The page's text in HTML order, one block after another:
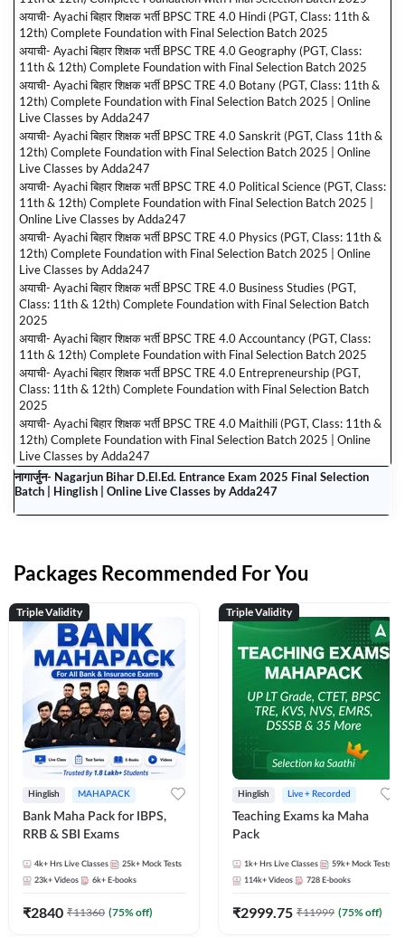
अयाची- Ayachi बिहार शिक्षक भर्ती BPSC TRE 4.0 Hindi (PGT, Class: 11th &
12th) Complete Foundation with Final Selection Batch 2025
अयाची- Ayachi बिहार शिक्षक भर्ती BPSC TRE 4.0 Geography (PGT, Class:
11th & 12th) Complete Foundation with Final Selection Batch 2025
अयाची- Ayachi बिहार शिक्षक भर्ती BPSC TRE 4.0 Botany (PGT, Class: 11th &
12th) Complete Foundation with Final Selection Batch 2025 | Online
Live Classes by Adda247
अयाची- Ayachi बिहार शिक्षक भर्ती BPSC TRE 4.0 Sanskrit (PGT, Class 11th &
12th) Complete Foundation with Final Selection Batch 2025 | Online
Live Classes by Adda247
अयाची- Ayachi बिहार शिक्षक भर्ती BPSC TRE 4.0 Political Science (PGT, Class:
11th & 12th) Complete Foundation with Final Selection Batch 2025 |
Online Live Classes by Adda247
अयाची- Ayachi बिहार शिक्षक भर्ती BPSC TRE 4.0 Physics (PGT, Class: 11th &
12th) Complete Foundation with Final Selection Batch 2025 | Online
Live Classes by Adda247
अयाची- Ayachi बिहार शिक्षक भर्ती BPSC TRE 4.0 Business Studies (PGT,
Class: 11th & 12th) Complete Foundation with Final Selection Batch
2025
अयाची- Ayachi बिहार शिक्षक भर्ती BPSC TRE 4.0 Accountancy (PGT, Class:
11th & 12th) Complete Foundation with Final Selection Batch 2025
अयाची- Ayachi बिहार शिक्षक भर्ती BPSC TRE 4.0 Entrepreneurship (PGT,
Class: 11th & 12th) Complete Foundation with Final Selection Batch
2025
अयाची- Ayachi बिहार शिक्षक भर्ती BPSC TRE 4.0 Maithili (PGT, Class: 11th &
12th) Complete Foundation with Final Selection Batch 2025 | Online
Live Classes by Adda247
नागार्जुन- Nagarjun Bihar D.El.Ed. Entrance Exam 2025 Final Selection
Batch | Hinglish | Online Live Classes by Adda247
Packages Recommended For You
Triple Validity
Hinglish MAHAPACK
Bank Maha Pack for IBPS,
RRB & SBI Exams
4k+ Hrs Live Classes 25k+ Mock Tests
23k+ Videos 6k+ E-books
₹2840 ₹11360 (75% off)
Triple Validity
Hinglish Live + Recorded
Teaching Exams ka Maha
Pack
1k+ Hrs Live Classes 59k+ Mock Tests
114k+ Videos 728 E-books
₹2999.75 ₹11999 (75% off)